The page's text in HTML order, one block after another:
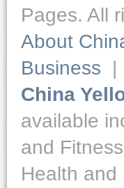
Pages. All
About
Business |
China
available
and
Health and